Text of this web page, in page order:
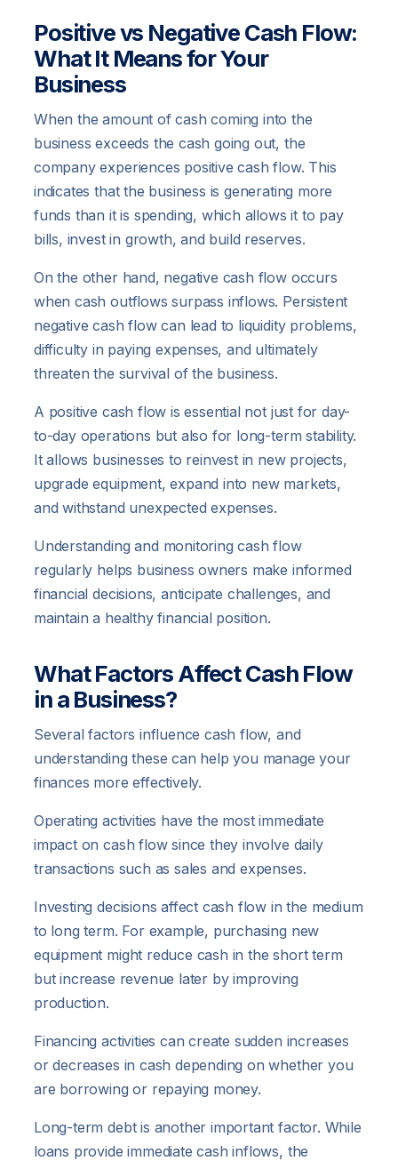
Positive vs Negative Cash Flow:
What It Means for Your
Business
When the amount of cash coming into the
business exceeds the cash going out, the
company experiences positive cash flow. This
indicates that the business is generating more
funds than it is spending, which allows it to pay
bills, invest in growth, and build reserves.
On the other hand, negative cash flow occurs
when cash outflows surpass inflows. Persistent
negative cash flow can lead to liquidity problems,
difficulty in paying expenses, and ultimately
threaten the survival of the business.
A positive cash flow is essential not just for day-
to-day operations but also for long-term stability.
It allows businesses to reinvest in new projects,
upgrade equipment, expand into new markets,
and withstand unexpected expenses.
Understanding and monitoring cash flow
regularly helps business owners make informed
financial decisions, anticipate challenges, and
maintain a healthy financial position.
What Factors Affect Cash Flow
in a Business?
Several factors influence cash flow, and
understanding these can help you manage your
finances more effectively.
Operating activities have the most immediate
impact on cash flow since they involve daily
transactions such as sales and expenses.
Investing decisions affect cash flow in the medium
to long term. For example, purchasing new
equipment might reduce cash in the short term
but increase revenue later by improving
production.
Financing activities can create sudden increases
or decreases in cash depending on whether you
are borrowing or repaying money.
Long-term debt is another important factor. While
loans provide immediate cash inflows, the